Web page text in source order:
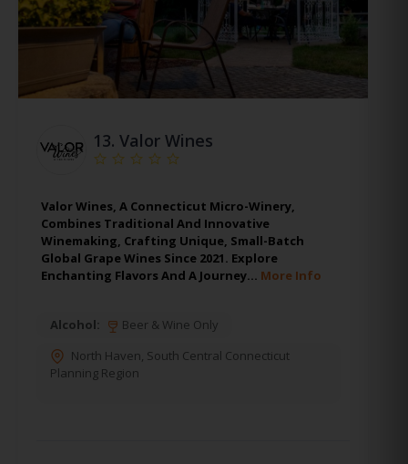
13. Valor Wines
Valor Wines, A Connecticut Micro-Winery,
Combines Traditional And Innovative
Winemaking, Crafting Unique, Small-Batch
Global Grape Wines Since 2021. Explore
Enchanting Flavors And A Journey… More Info
Alcohol:
Beer & Wine Only
North Haven, South Central Connecticut
Planning Region